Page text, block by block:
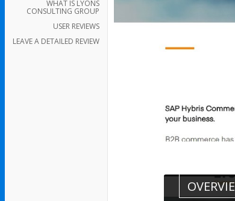
WHAT IS LYONS
CONSULTING GROUP
USER REVIEWS
LEAVE A DETAILED REVIEW